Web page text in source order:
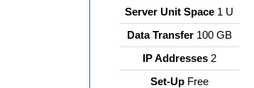
Server Unit Space 1 U
Data Transfer100 GB
IP Addresses2
Set-UpFree